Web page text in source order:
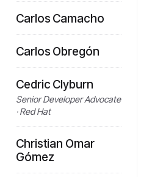
Carlos Camacho
Carlos Obregón
Cedric Clyburn
Senior Developer Advocate
· Red Hat
Christian Omar
Gómez